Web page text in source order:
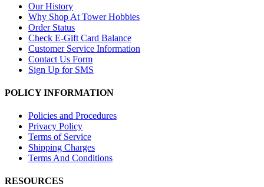
Our History
Why Shop At Tower Hobbies
Order Status
Check E-Gift Card Balance
Customer Service Information
Contact Us Form
Sign Up for SMS
POLICY INFORMATION
Policies and Procedures
Privacy Policy
Terms of Service
Shipping Charges
Terms And Conditions
RESOURCES